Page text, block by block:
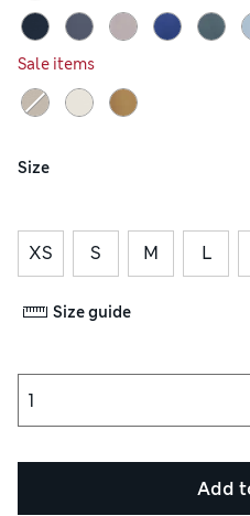
Sale items
Size
XS S M L
Size guide
Add